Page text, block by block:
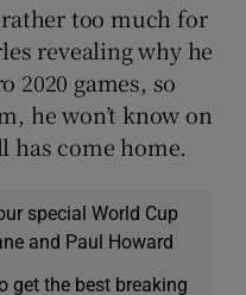
too much for
revealing why he
2020 games, so
he won’t know on
has come home.
special World Cup
and Paul Howard
get the best breaking